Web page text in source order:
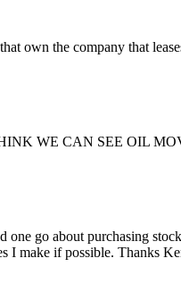
own the company that
WE CAN SEE OIL
go about purchasing
I make if possible. Thanks